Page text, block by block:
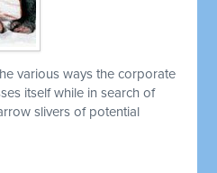
various ways the corporate
itself while in search of
slivers of potential